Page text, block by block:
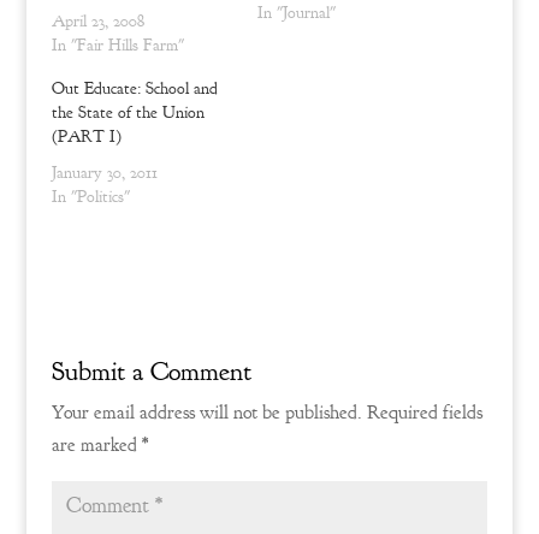
w
w
i
d
o
w
)
w
w
n
d
o
April 23, 2008
In "Fair Hills Farm"
people and politics of the
In "Journal"
Out Educate: School and
the State of the Union
(PART I)
January 30, 2011
In "Politics"
Submit a Comment
Your email address will not be published. Required fields
are marked *